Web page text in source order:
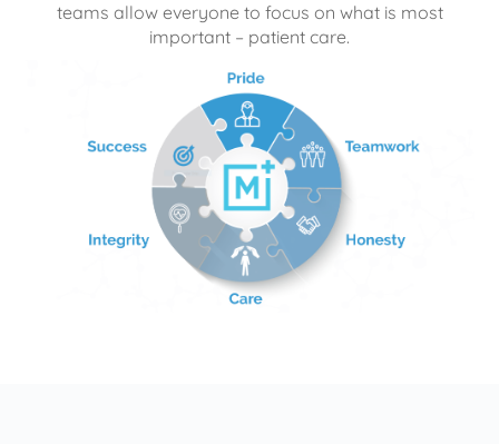
teams allow everyone to focus on what is most
important – patient care.